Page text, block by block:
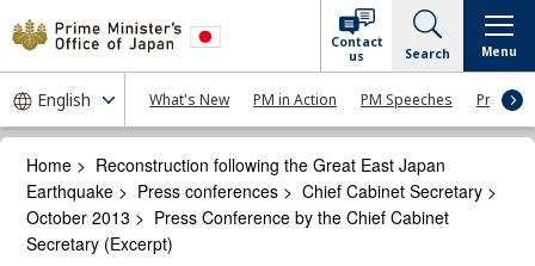
What's New PM in Action PM Speeches Press
Contact
us
Search Menu
Home > Reconstruction following the Great East Japan
Earthquake > Press conferences >Chief Cabinet Secretary >
October 2013 > Press Conference by the Chief Cabinet
Secretary (Excerpt)